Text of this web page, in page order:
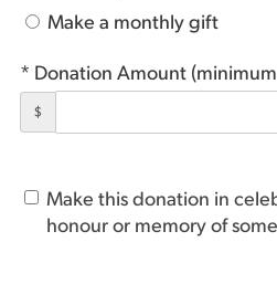
Make a monthly gift
* Donation Amount
$
Make this donation in
honour or memory of